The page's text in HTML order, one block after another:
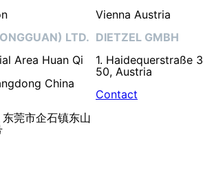
LTD.
Area Huan Qi
China
莞市企石镇东山
Vienna Austria
DIETZEL GMBH
1. Haidequerstraße
50, Austria
Contact